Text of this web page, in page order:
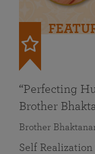
“Perfecting
Brother
Brother
Self